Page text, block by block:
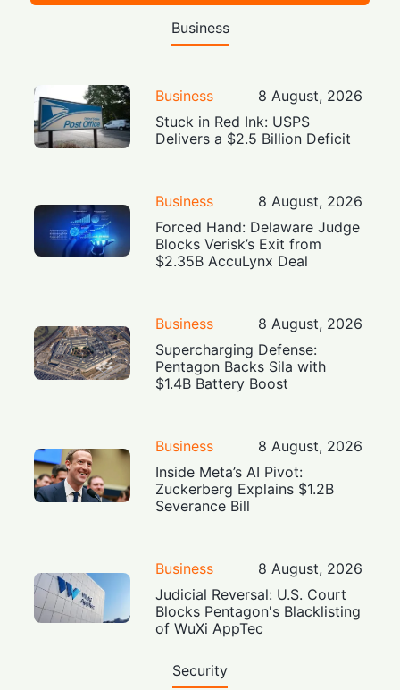
Business
Business
8 August, 2026
Stuck in Red Ink: USPS
Delivers a $2.5 Billion Deficit
Business
8 August, 2026
Forced Hand: Delaware Judge
Blocks Verisk’s Exit from
$2.35B AccuLynx Deal
Business
8 August, 2026
Supercharging Defense:
Pentagon Backs Sila with
$1.4B Battery Boost
Business
8 August, 2026
Inside Meta’s AI Pivot:
Zuckerberg Explains $1.2B
Severance Bill
Business
8 August, 2026
Judicial Reversal: U.S. Court
Blocks Pentagon's Blacklisting
of WuXi AppTec
Security